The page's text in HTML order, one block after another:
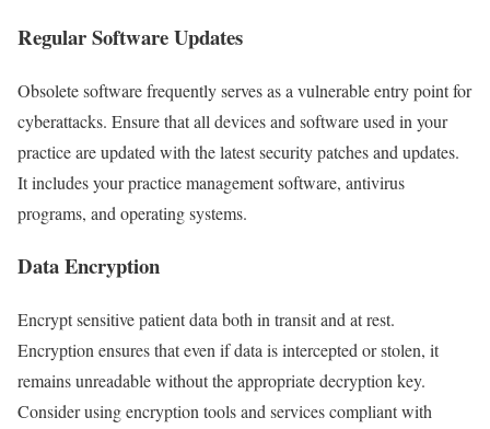
Regular Software Updates
Obsolete software frequently serves as a vulnerable entry point for
cyberattacks. Ensure that all devices and software used in your
practice are updated with the latest security patches and updates.
It includes your practice management software, antivirus
programs, and operating systems.
Data Encryption
Encrypt sensitive patient data both in transit and at rest.
Encryption ensures that even if data is intercepted or stolen, it
remains unreadable without the appropriate decryption key.
Consider using encryption tools and services compliant with